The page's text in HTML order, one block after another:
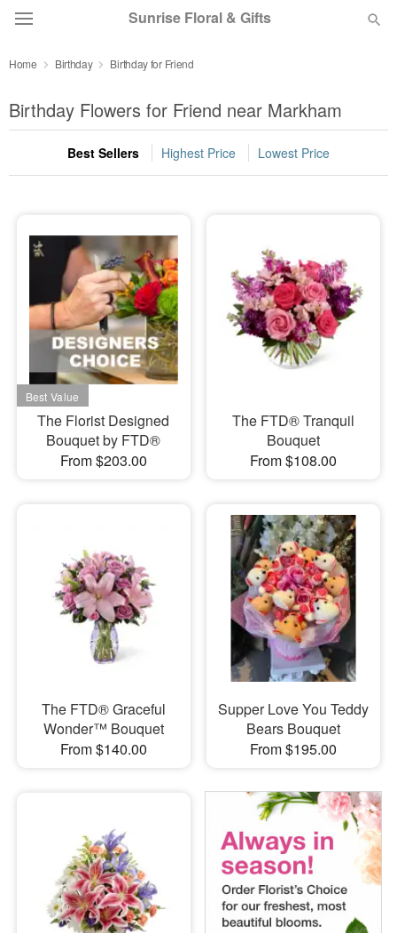
Sunrise Floral & Gifts
Summer Featured
Occasions
Birthday
Sympathy and Funeral
Flowers, Plants & Gifts
Our Shop
Home Birthday Birthday for Friend
Birthday Flowers for Friend near Markham
Best Sellers Highest Price Lowest Price
The Florist Designed
Bouquet by FTD®
From $203.00
The FTD® Tranquil
Bouquet
From $108.00
The FTD® Graceful
Wonder™ Bouquet
From $140.00
Supper Love You Teddy
Bears Bouquet
From $195.00